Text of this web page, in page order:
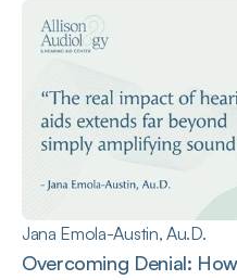
Jana Emola-Austin, Au.D.
Overcoming Denial: